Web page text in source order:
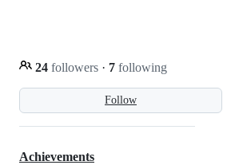
Follow
24 followers · 7 following
Achievements